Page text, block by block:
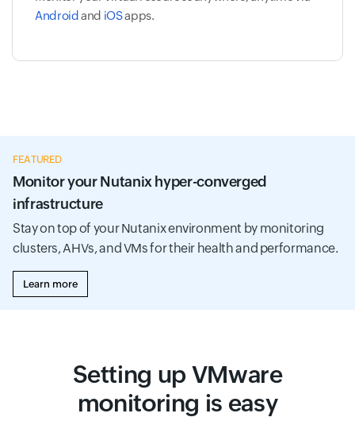
Android and iOSapps.
FEATURED
Monitor your Nutanix hyper-converged
infrastructure
Stay on top of your Nutanix environment by monitoring
clusters, AHVs, and VMs for their health and performance.
Learn more
Setting up VMware
monitoring is easy